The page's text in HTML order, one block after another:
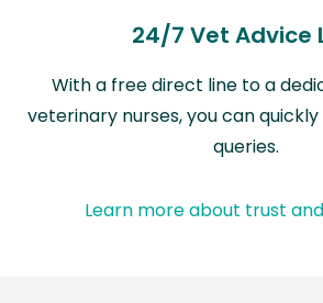
24/7 Vet Advice
With a free direct line to a
veterinary nurses, you can
queries.
Learn more about trust